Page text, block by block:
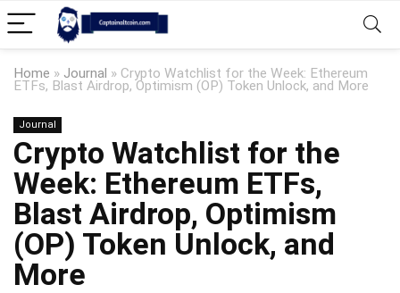
Home » Journal » Crypto Watchlist for the Week: Ethereum
ETFs, Blast Airdrop, Optimism (OP) Token Unlock, and More
Journal
Crypto Watchlist for the
Week: Ethereum ETFs,
Blast Airdrop, Optimism
(OP) Token Unlock, and
More